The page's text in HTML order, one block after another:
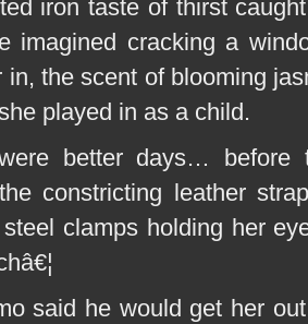
iron taste of thirst
imagined cracking a
in, the scent of blooming
played in as a child.
better days…
constricting leather
clamps holding her
said he would get her